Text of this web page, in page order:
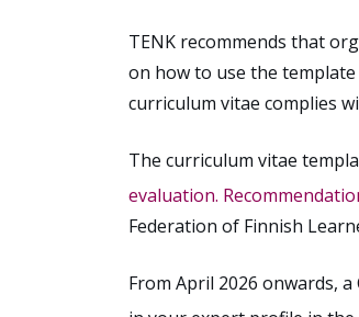
TENK recommends that
on how to use the
curriculum vitae complies
The curriculum vitae
evaluation.
Federation of Finnish
From April 2026 onwards,